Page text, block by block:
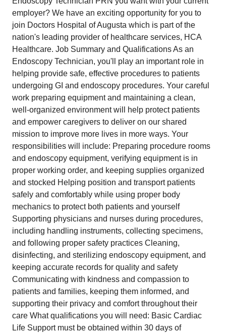
employer? We have an exciting opportunity for you to
join Doctors Hospital of Augusta which is part of the
nation's leading provider of healthcare services, HCA
Healthcare. Job Summary and Qualifications As an
Endoscopy Technician, you'll play an important role in
helping provide safe, effective procedures to patients
undergoing GI and endoscopy procedures. Your careful
work preparing equipment and maintaining a clean,
well-organized environment will help protect patients
and empower caregivers to deliver on our shared
mission to improve more lives in more ways. Your
responsibilities will include: Preparing procedure rooms
and endoscopy equipment, verifying equipment is in
proper working order, and keeping supplies organized
and stocked Helping position and transport patients
safely and comfortably while using proper body
mechanics to protect both patients and yourself
Supporting physicians and nurses during procedures,
including handling instruments, collecting specimens,
and following proper safety practices Cleaning,
disinfecting, and sterilizing endoscopy equipment, and
keeping accurate records for quality and safety
Communicating with kindness and compassion to
patients and families, keeping them informed, and
supporting their privacy and comfort throughout their
care What qualifications you will need: Basic Cardiac
Life Support must be obtained within 30 days of